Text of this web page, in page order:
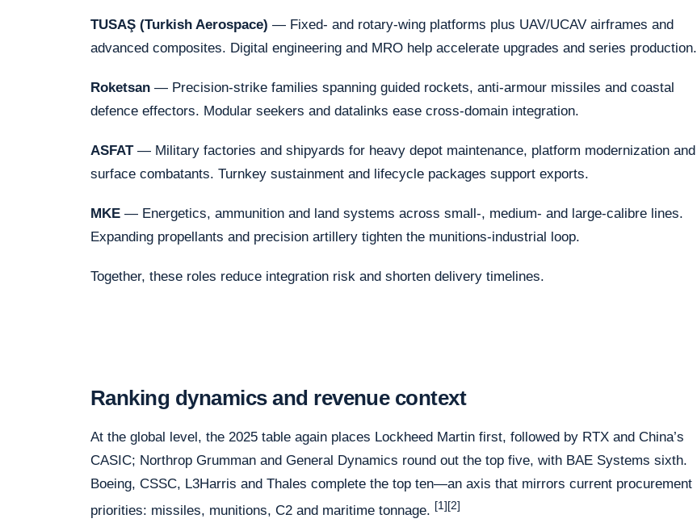
TUSAŞ (Turkish Aerospace) — Fixed- and rotary-wing platforms plus UAV/UCAV airframes and
advanced composites. Digital engineering and MRO help accelerate upgrades and series production.
Roketsan — Precision-strike families spanning guided rockets, anti-armour missiles and coastal
defence effectors. Modular seekers and datalinks ease cross-domain integration.
ASFAT— Military factories and shipyards for heavy depot maintenance, platform modernization and
surface combatants. Turnkey sustainment and lifecycle packages support exports.
MKE — Energetics, ammunition and land systems across small-, medium- and large-calibre lines.
Expanding propellants and precision artillery tighten the munitions-industrial loop.
Together, these roles reduce integration risk and shorten delivery timelines.
Ranking dynamics and revenue context
At the global level, the 2025 table again places Lockheed Martin first, followed by RTX and China’s
CASIC; Northrop Grumman and General Dynamics round out the top five, with BAE Systems sixth.
Boeing, CSSC, L3Harris and Thales complete the top ten—an axis that mirrors current procurement
priorities: missiles, munitions, C2 and maritime tonnage. [1][2]